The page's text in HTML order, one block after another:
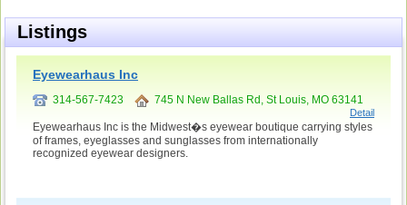
Listings
Eyewearhaus Inc
314-567-7423 745 N New Ballas Rd, St Louis, MO 63141
Detail
Eyewearhaus Inc is the Midwest�s eyewear boutique carrying styles
of frames, eyeglasses and sunglasses from internationally
recognized eyewear designers.